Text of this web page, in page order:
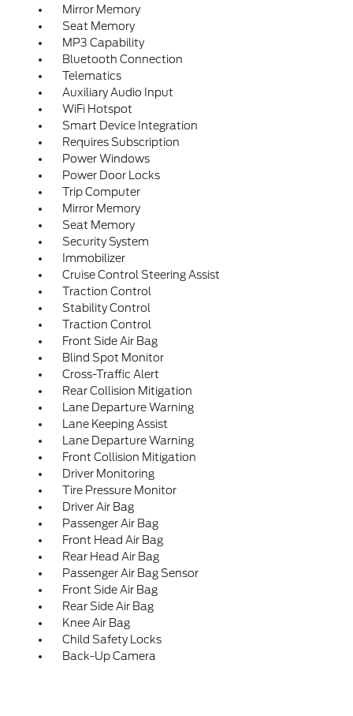
Mirror Memory
Seat Memory
MP3 Capability
Bluetooth Connection
Telematics
Auxiliary Audio Input
WiFi Hotspot
Smart Device Integration
Requires Subscription
Power Windows
Power Door Locks
Trip Computer
Mirror Memory
Seat Memory
Security System
Immobilizer
Cruise Control Steering Assist
Traction Control
Stability Control
Traction Control
Front Side Air Bag
Blind Spot Monitor
Cross-Traffic Alert
Rear Collision Mitigation
Lane Departure Warning
Lane Keeping Assist
Lane Departure Warning
Front Collision Mitigation
Driver Monitoring
Tire Pressure Monitor
Driver Air Bag
Passenger Air Bag
Front Head Air Bag
Rear Head Air Bag
Passenger Air Bag Sensor
Front Side Air Bag
Rear Side Air Bag
Knee Air Bag
Child Safety Locks
Back-Up Camera